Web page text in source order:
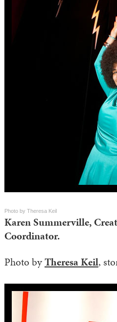
Photo by Theresa Keil
Karen Summerville,
Coordinator.
Photo byTheresa Keil,